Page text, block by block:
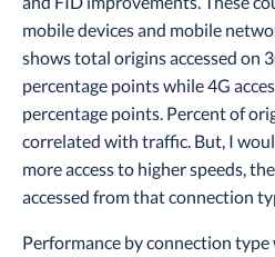
mobile devices and mobile
shows total origins accessed on
percentage points while 4G
percentage points. Percent of
correlated with traffic. But, I
more access to higher speeds,
accessed from that connection
Performance by connection type